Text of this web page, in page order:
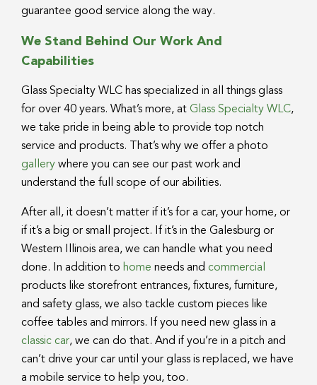
guarantee good service along the way.
We Stand Behind Our Work And
Capabilities
Glass Specialty WLC has specialized in all things glass
for over 40 years. What’s more, at Glass Specialty WLC,
we take pride in being able to provide top notch
service and products. That’s why we offer a photo
gallery where you can see our past work and
understand the full scope of our abilities.
After all, it doesn’t matter if it’s for a car, your home, or
if it’s a big or small project. If it’s in the Galesburg or
Western Illinois area, we can handle what you need
done. In addition to home needs and commercial
products like storefront entrances, fixtures, furniture,
and safety glass, we also tackle custom pieces like
coffee tables and mirrors. If you need new glass in a
classic car, we can do that. And if you’re in a pitch and
can’t drive your car until your glass is replaced, we have
a mobile service to help you, too.